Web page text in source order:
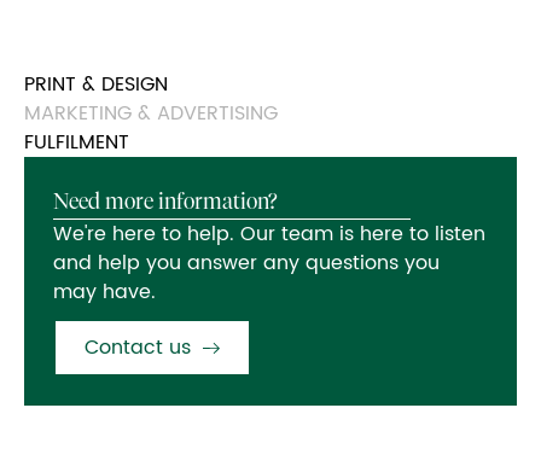
PRINT & DESIGN
MARKETING & ADVERTISING
FULFILMENT
Need more information?
We're here to help. Our team is here to listen
and help you answer any questions you
may have.
Contact us